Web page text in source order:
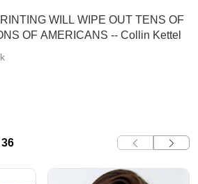
WILL WIPE OUT TENS OF
OF AMERICANS -- Collin Kettel